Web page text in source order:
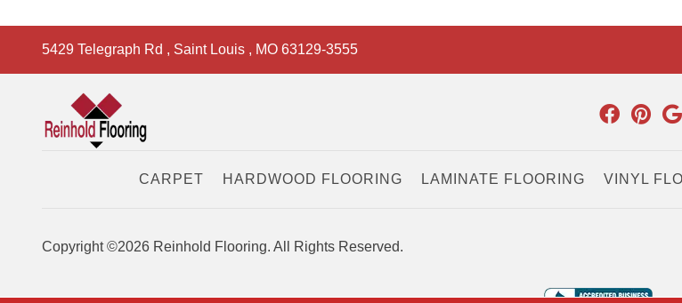
5429 Telegraph Rd , Saint Louis , MO 63129-3555
CARPET HARDWOOD FLOORING LAMINATE FLOORING VINYL
Copyright ©2026 Reinhold Flooring. All Rights Reserved.